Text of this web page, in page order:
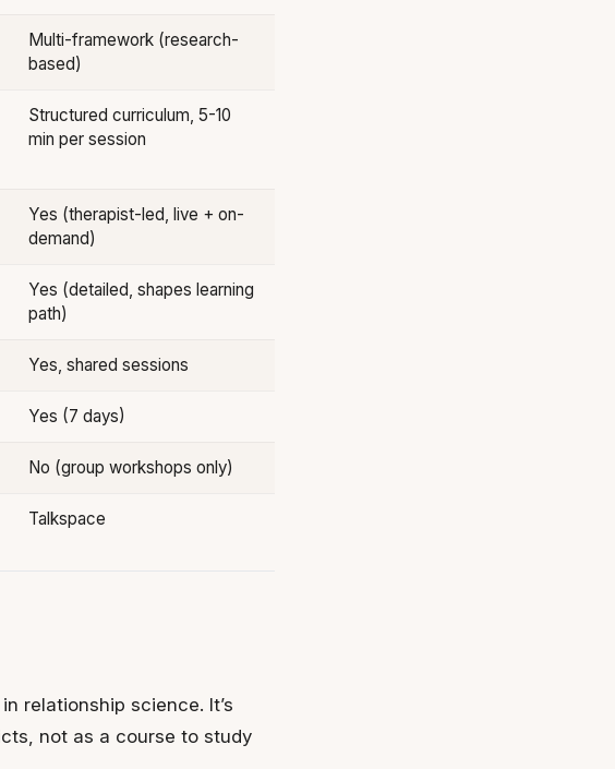
Multi-framework (research-
based)
Structured curriculum, 5-10
min per session
Yes (therapist-led, live + on-
demand)
Yes (detailed, shapes learning
path)
Yes, shared sessions
Yes (7 days)
No (group workshops only)
Talkspace
relationship science. It’s
not as a course to study